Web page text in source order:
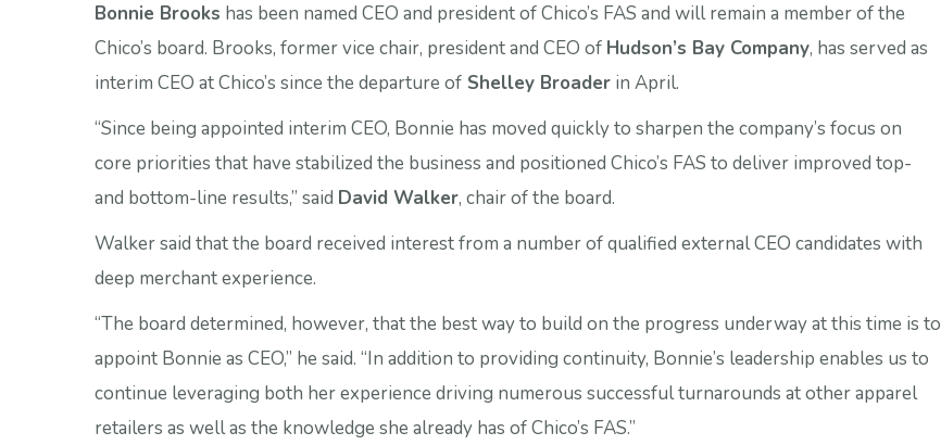
Bonnie Brooks has been named CEO and president of Chico’s FAS and will remain a member of the
Chico’s board. Brooks, former vice chair, president and CEO of Hudson’s Bay Company, has served as
interim CEO at Chico’s since the departure of Shelley Broader in April.
“Since being appointed interim CEO, Bonnie has moved quickly to sharpen the company’s focus on
core priorities that have stabilized the business and positioned Chico’s FAS to deliver improved top-
and bottom-line results,” said David Walker, chair of the board.
Walker said that the board received interest from a number of qualified external CEO candidates with
deep merchant experience.
“The board determined, however, that the best way to build on the progress underway at this time is to
appoint Bonnie as CEO,” he said. “In addition to providing continuity, Bonnie’s leadership enables us to
continue leveraging both her experience driving numerous successful turnarounds at other apparel
retailers as well as the knowledge she already has of Chico’s FAS.”